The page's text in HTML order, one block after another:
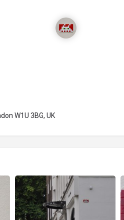
W1U 3BG, UK